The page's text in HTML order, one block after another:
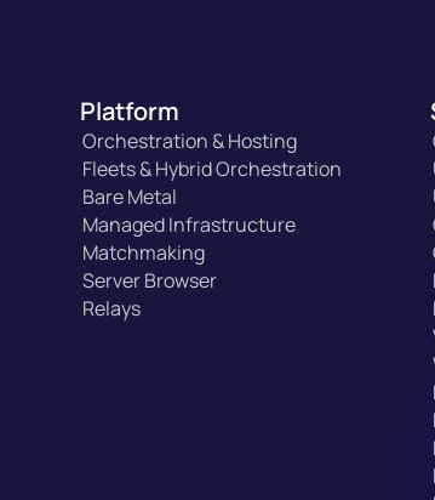
Platform
Orchestration & Hosting
Fleets & Hybrid Orchestration
Bare Metal
Managed Infrastructure
Matchmaking
Server Browser
Relays